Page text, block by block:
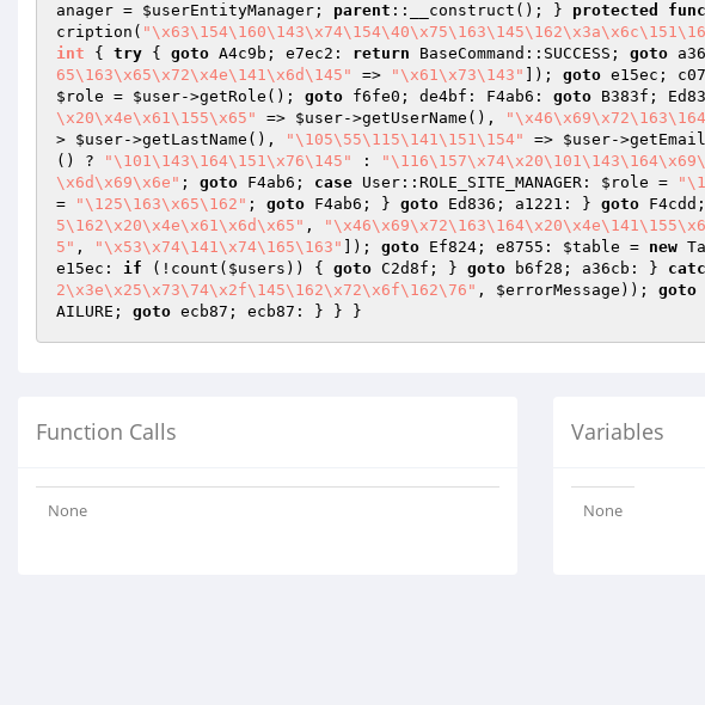
anager = $userEntityManager ; parent ::__construct(); } protected
cription(
int
{ try { goto A4c9b; e7ec2: return BaseCommand::SUCCESS; goto
65\163\x65\x72\x4e\141\x6d\145"
=> "\x61\x73\143" ]); goto e15ec;
$role = $user->getRole(); goto f6fe0; de4bf: F4ab6: goto B383f;
\x20\x4e\x61\155\x65"
=> $user->getUserName(),
> $user->getLastName(), "\105\55\115\141\151\154" => $user-
() ?
"\101\143\164\151\x76\145" :
\x6d\x69\x6e" ; goto F4ab6; case User::ROLE_SITE_MANAGER: $role =
=
"\125\163\x65\162" ; goto F4ab6; } goto Ed836; a1221: } goto
5\162\x20\x4e\x61\x6d\x65" ,
5" , "\x53\x74\141\x74\165\163" ]); goto Ef824; e8755: $table = new
e15ec: if (!count( $users )) { goto C2d8f; } goto b6f28; a36cb: }
2\x3e\x25\x73\74\x2f\145\162\x72\x6f\162\76" , $errorMessage )); goto
AILURE; goto
Function Calls
None
Variables
None